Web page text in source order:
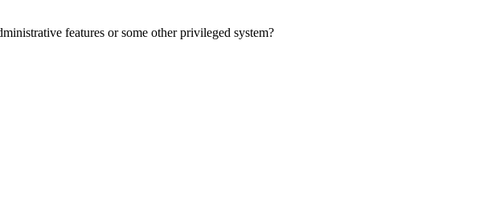
features or some other privileged system?